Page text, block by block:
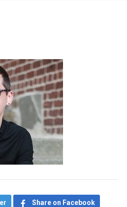
Share on Facebook